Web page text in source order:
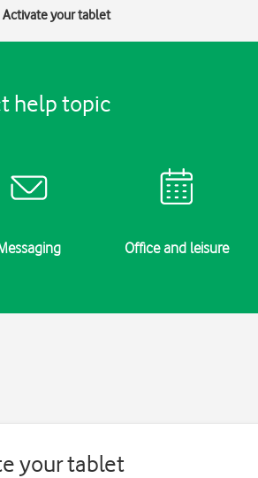
Activate your tablet
help topic
Office and leisure
your tablet